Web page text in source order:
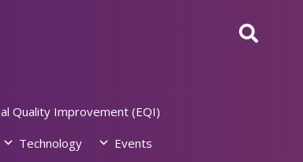
Quality Improvement (EQI)
Technology
Events